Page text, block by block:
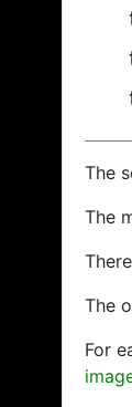
The
The
The
For